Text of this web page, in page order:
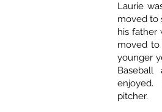
Laurie
moved to
his father
moved
younger
enjoyed.
pitcher.